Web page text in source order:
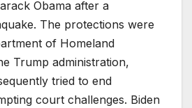
Obama after a
The protections were
of Homeland
Trump administration,
tried to end
court challenges. Biden